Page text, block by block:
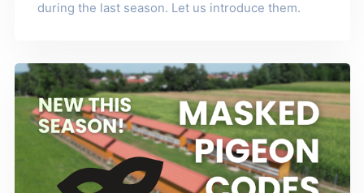
during the last season. Let us introduce them.